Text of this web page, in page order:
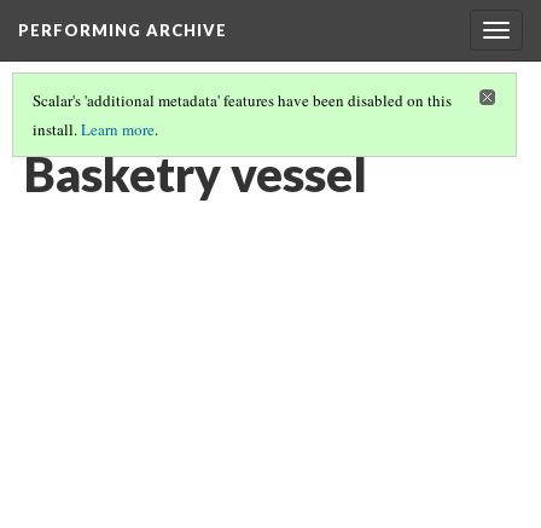
PERFORMING ARCHIVE
Scalar's 'additional metadata' features have been disabled on this
install.Learn more.
BASKETRY VESSEL(2/7)
Basketry vessel